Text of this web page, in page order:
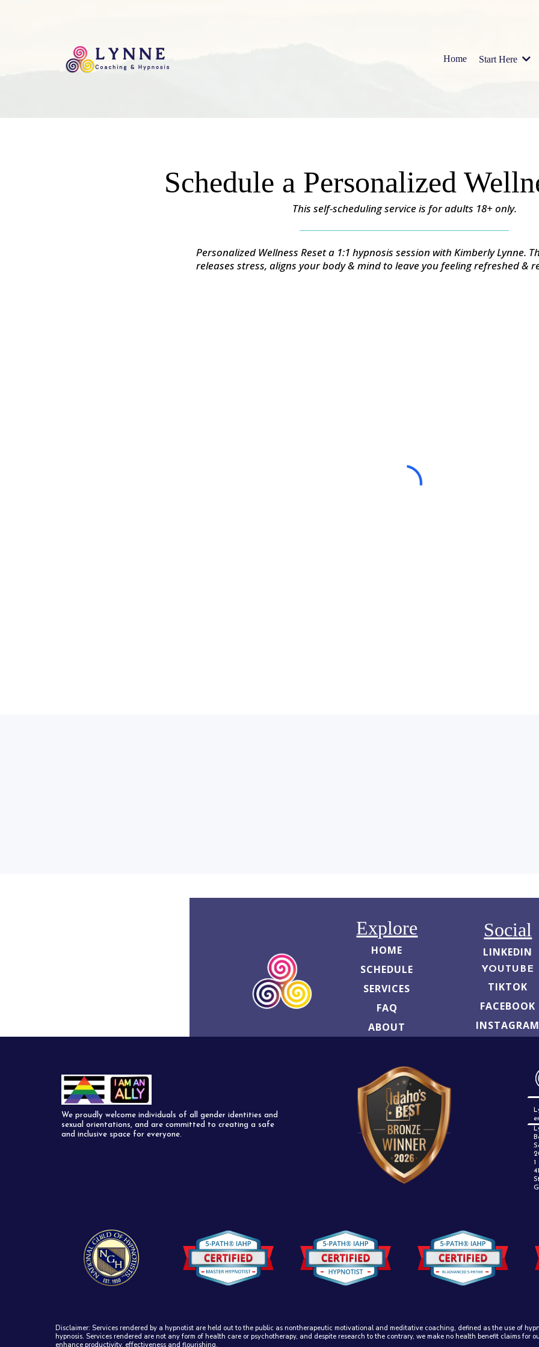
Home Start Here
Schedule a Personalized
This self-scheduling service is for adults 18+ only.
Personalized Wellness Reset a 1:1 hypnosis session with Kimberly Lynne.
releases stress, aligns your body & mind to leave you feeling refreshed &
Explore
HOME
SCHEDULE
SERVICES
FAQ
ABOUT
Social
LINKEDIN
YOUTUBE
TIKTOK
FACEBOOK
We proudly welcome individuals of all gender identities and
sexual orientations, and are committed to creating a safe
and inclusive space for everyone.
1
Disclaimer: Services rendered by a hypnotist are held out to the public as nontherapeutic motivational and meditative coaching, defined as the use of
hypnosis. Services rendered are not any form of health care or psychotherapy, and despite research to the contrary, we make no health benefit claims for
enhance productivity, effectiveness and flourishing.